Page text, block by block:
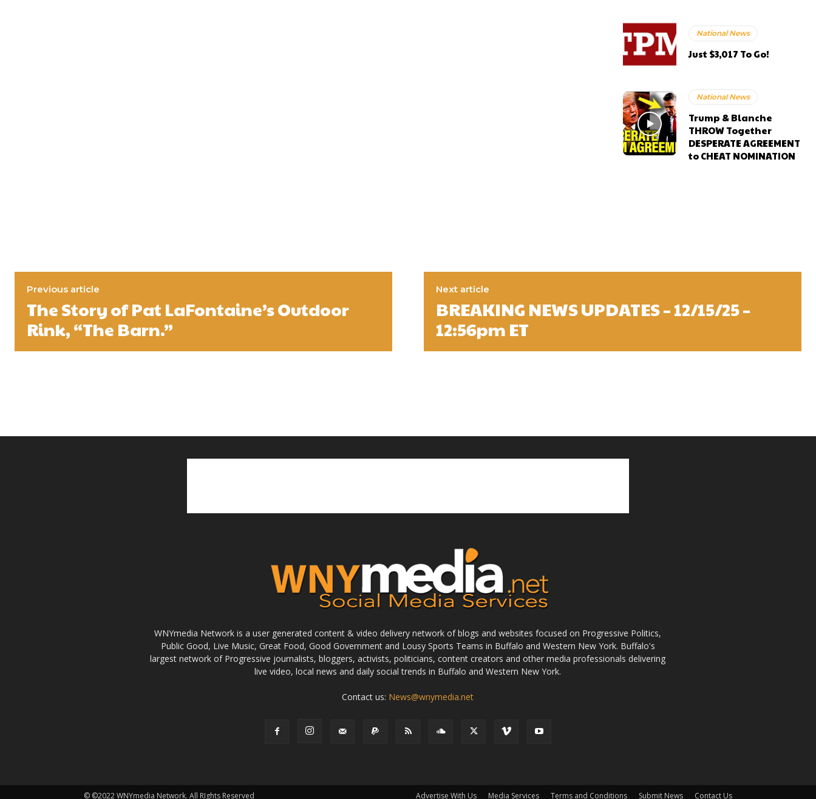
National News
Just $3,017 To Go!
National News
Trump & Blanche
THROW Together
DESPERATE AGREEMENT
to CHEAT NOMINATION
Previous article
The Story of Pat LaFontaine’s Outdoor
Rink, “The Barn.”
Next article
BREAKING NEWS UPDATES – 12/15/25 –
12:56pm ET
WNYmedia Network is a user generated content & video delivery network of blogs and websites focused on Progressive Politics,
Public Good, Live Music, Great Food, Good Government and Lousy Sports Teams in Buffalo and Western New York. Buffalo's
largest network of Progressive journalists, bloggers, activists, politicians, content creators and other media professionals delivering
live video, local news and daily social trends in Buffalo and Western New York.
Contact us: News@wnymedia.net
Advertise With Us Media Services Terms and Conditions Submit News Contact Us
© ©2022 WNYmedia Network. All RIghts Reserved